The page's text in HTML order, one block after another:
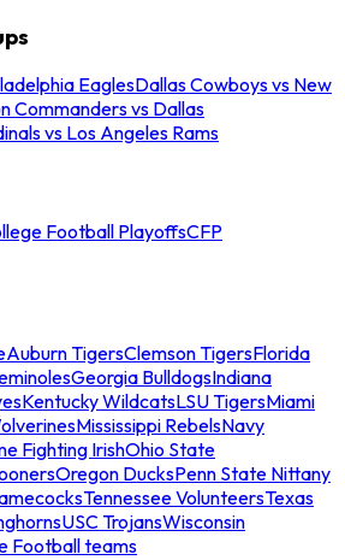
EaglesDallas Cowboys vs New
Commanders vs Dallas
vs Los Angeles Rams
Football PlayoffsCFP
Auburn TigersClemson TigersFlorida
Georgia BulldogsIndiana
Kentucky WildcatsLSU TigersMiami
Mississippi RebelsNavy
Fighting IrishOhio State
Oregon DucksPenn State Nittany
Tennessee VolunteersTexas
USC TrojansWisconsin
Football teams